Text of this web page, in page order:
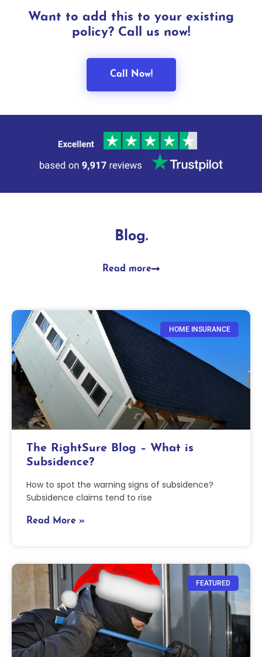
Want to add this to your existing
policy? Call us now!
Call Now!
Blog.
Read more
HOME INSURANCE
The RightSure Blog – What is
Subsidence?
How to spot the warning signs of subsidence?
Subsidence claims tend to rise
Read More »
FEATURED